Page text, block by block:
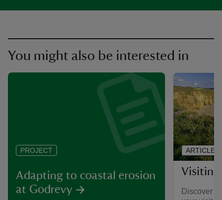
You might also be interested in
Adapting to coastal erosion
at Godrevy
PROJECT
Visiting
Discover
ARTICLE